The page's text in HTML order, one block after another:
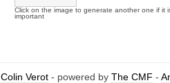
Click on the image to generate another one if it
important
Colin Verot - powered by The CMF -